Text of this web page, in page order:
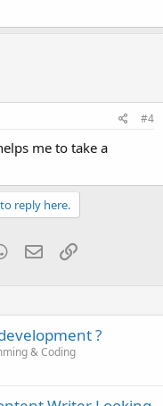
#4
me to take a
reply here.
WhatsApp
EmailLink
?
& Coding